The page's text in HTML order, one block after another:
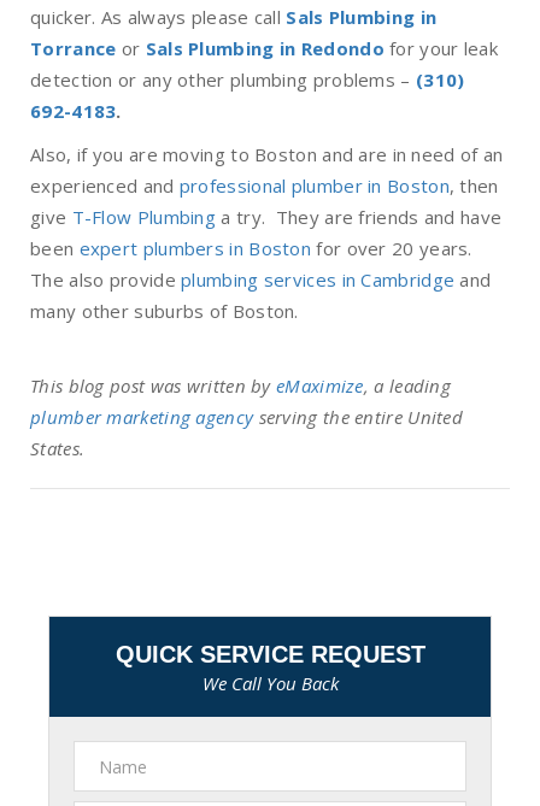
quicker. As always please call Sals Plumbing in
Torrance or Sals Plumbing in Redondo for your leak
detection or any other plumbing problems – (310)
692-4183.
Also, if you are moving to Boston and are in need of an
experienced and professional plumber in Boston, then
give T-Flow Plumbing a try. They are friends and have
been expert plumbers in Boston for over 20 years.
The also provideplumbing services in Cambridge and
many other suburbs of Boston.
This blog post was written byeMaximize, a leading
plumber marketing agencyserving the entire United
States.
QUICK SERVICE REQUEST
We Call You Back